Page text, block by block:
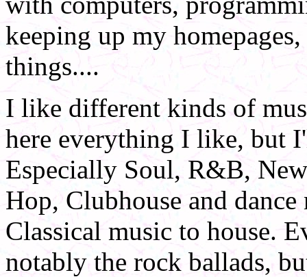
keeping up my
things....
I like different kinds of
here everything I like, but
Especially Soul, R&B,
Hop, Clubhouse and
Classical music to house.
notably the rock ballads,